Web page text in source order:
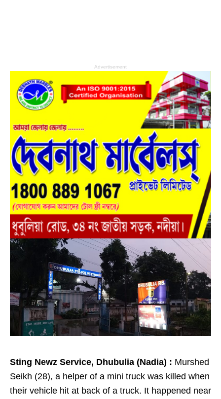
Advertisement
Sting Newz Service, Dhubulia (Nadia) : Murshed
Seikh (28), a helper of a mini truck was killed when
their vehicle hit at back of a truck. It happened near